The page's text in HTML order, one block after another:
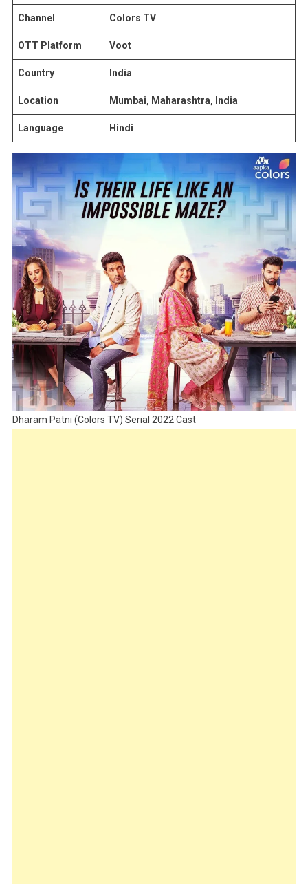
Channel Colors TV
OTT Platform Voot
Country India
Location Mumbai, Maharashtra, India
Language Hindi
Dharam Patni (Colors TV) Serial 2022 Cast